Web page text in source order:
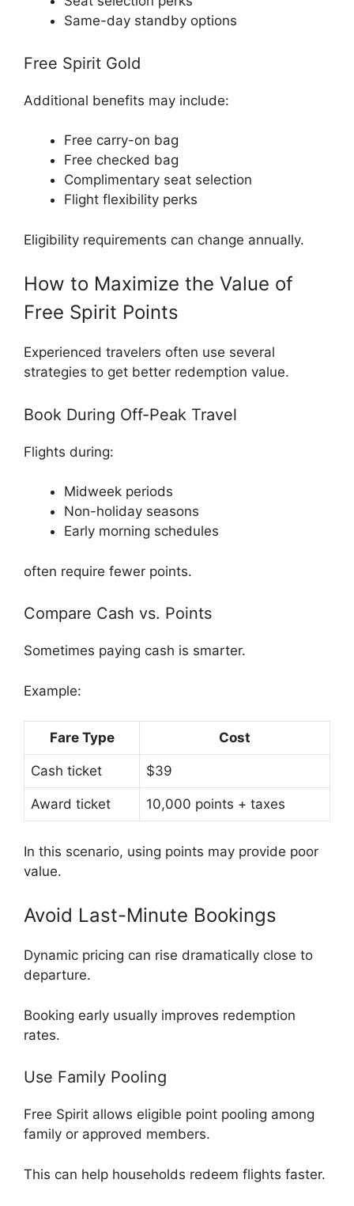
Same-day standby options
Free Spirit Gold
Additional benefits may include:
Free carry-on bag
Free checked bag
Complimentary seat selection
Flight flexibility perks
Eligibility requirements can change annually.
How to Maximize the Value of
Free Spirit Points
Experienced travelers often use several
strategies to get better redemption value.
Book During Off-Peak Travel
Flights during:
Midweek periods
Non-holiday seasons
Early morning schedules
often require fewer points.
Compare Cash vs. Points
Sometimes paying cash is smarter.
Example:
Fare Type Cost
Cash ticket $39
Award ticket 10,000 points + taxes
In this scenario, using points may provide poor
value.
Avoid Last-Minute Bookings
Dynamic pricing can rise dramatically close to
departure.
Booking early usually improves redemption
rates.
Use Family Pooling
Free Spirit allows eligible point pooling among
family or approved members.
This can help households redeem flights faster.